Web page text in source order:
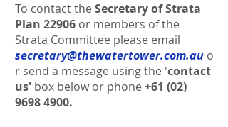
To contact the Secretary of Strata
Plan 22906 or members of the
Strata Committee please email
secretary@thewatertower.com.au o
r send a message using the 'contact
us' box below or phone +61 (02)
9698 4900.